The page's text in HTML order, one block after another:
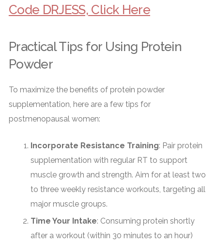
Code DRJESS, Click Here
Practical Tips for Using Protein
Powder
To maximize the benefits of protein powder
supplementation, here are a few tips for
postmenopausal women:
Incorporate Resistance Training: Pair protein
supplementation with regular RT to support
muscle growth and strength. Aim for at least two
to three weekly resistance workouts, targeting all
major muscle groups.
Time Your Intake: Consuming protein shortly
after a workout (within 30 minutes to an hour)